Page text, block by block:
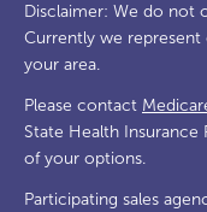
Disclaimer: We do not
Currently we
your area.
Please contact
State Health
of your options.
Participating sales